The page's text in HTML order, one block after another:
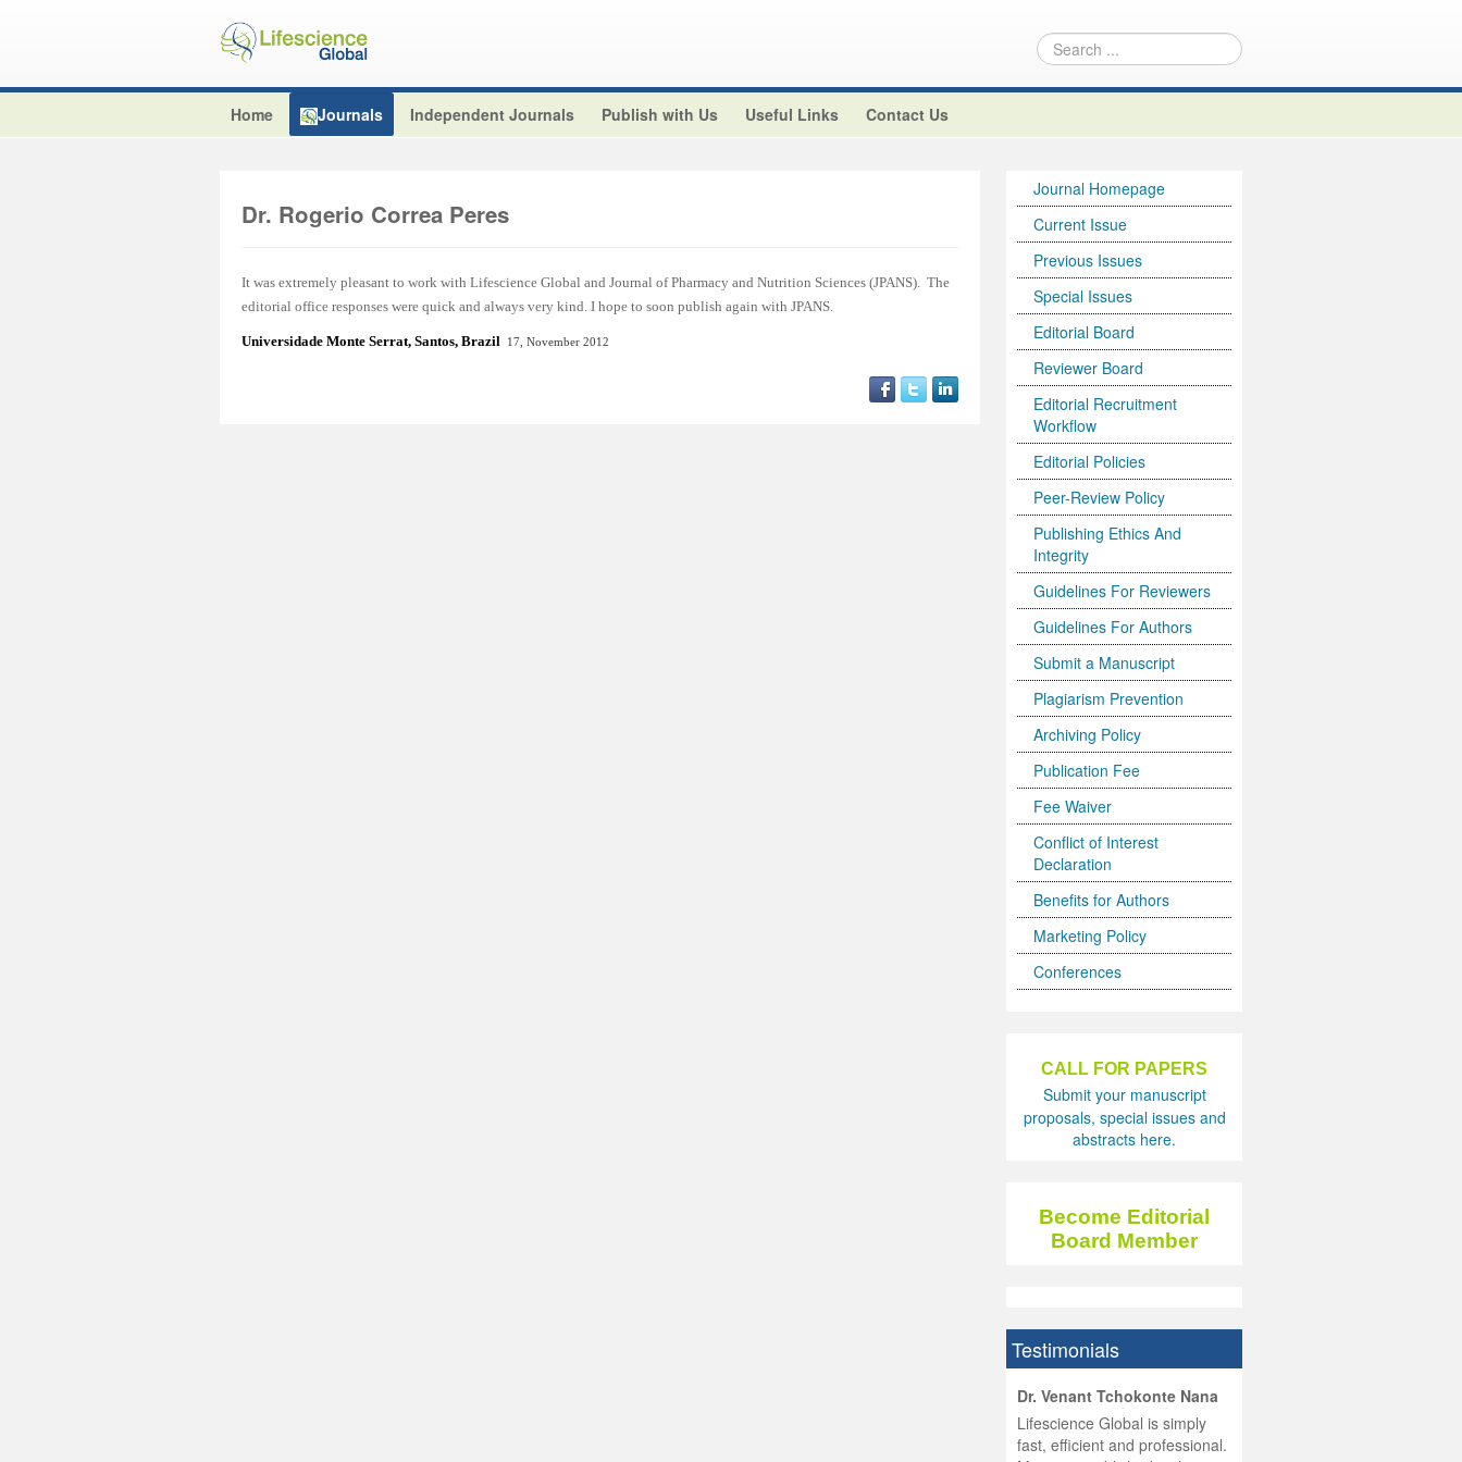
Home Journals Independent Journals Publish with Us Useful Links Contact Us
Dr. Rogerio Correa Peres
It was extremely pleasant to work with Lifescience Global and Journal of Pharmacy and Nutrition Sciences (JPANS). The
editorial office responses were quick and always very kind. I hope to soon publish again with JPANS.
Universidade Monte Serrat, Santos, Brazil 17, November 2012
Journal Homepage
Current Issue
Previous Issues
Special Issues
Editorial Board
Reviewer Board
Editorial Recruitment
Workflow
Editorial Policies
Peer-Review Policy
Publishing Ethics And
Integrity
Guidelines For Reviewers
Guidelines For Authors
Submit a Manuscript
Plagiarism Prevention
Archiving Policy
Publication Fee
Fee Waiver
Conflict of Interest
Declaration
Benefits for Authors
Marketing Policy
Conferences
CALL FOR PAPERS
Submit your manuscript
proposals, special issues and
abstracts here.
Become Editorial
Board Member
Testimonials
Dr. Venant Tchokonte Nana
Lifescience Global is simply
fast, efficient and professional.